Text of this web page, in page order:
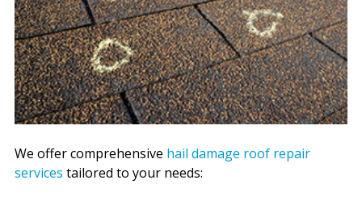
We offer comprehensive hail damage roof repair
services tailored to your needs: